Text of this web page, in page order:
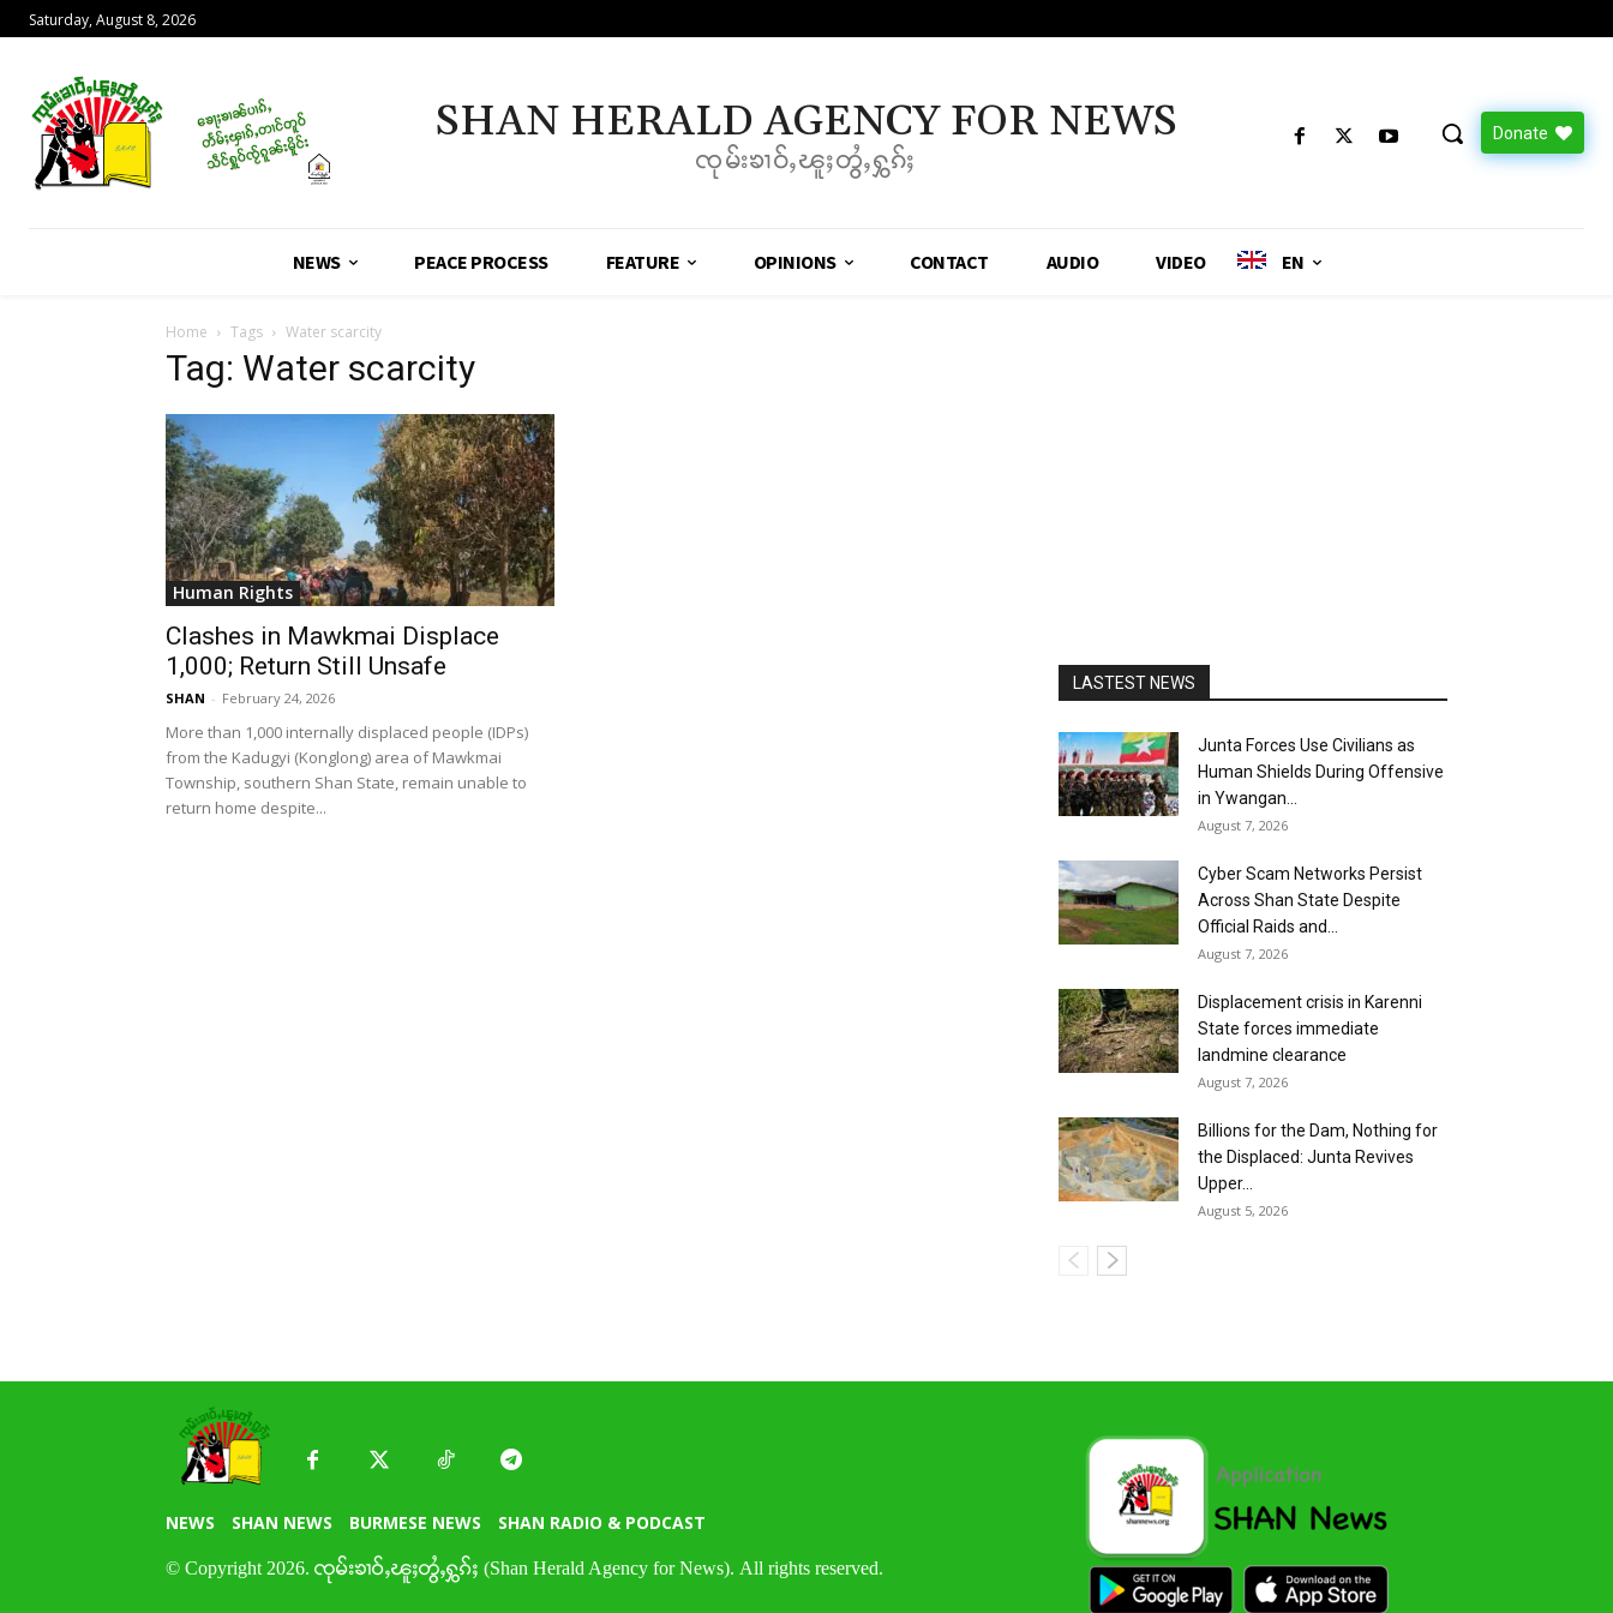
Saturday, August 8, 2026
SHAN HERALD AGENCY FOR NEWS
ၸုမ်းၶၢဝ်ႇၽူႈတွႆႇႁွၵ်ႈ
Donate
NEWS PEACE PROCESS FEATURE OPINIONS CONTACT AUDIO VIDEO EN
Home Tags Water scarcity
Tag: Water scarcity
Human Rights
Clashes in Mawkmai Displace
1,000; Return Still Unsafe
SHAN - February 24, 2026
More than 1,000 internally displaced people (IDPs)
from the Kadugyi (Konglong) area of Mawkmai
Township, southern Shan State, remain unable to
return home despite...
LASTEST NEWS
Junta Forces Use Civilians as
Human Shields During Offensive
in Ywangan...
August 7, 2026
Cyber Scam Networks Persist
Across Shan State Despite
Official Raids and...
August 7, 2026
Displacement crisis in Karenni
State forces immediate
landmine clearance
August 7, 2026
Billions for the Dam, Nothing for
the Displaced: Junta Revives
Upper...
August 5, 2026
NEWS SHAN NEWS BURMESE NEWS SHAN RADIO & PODCAST
© Copyright 2026. ၸုမ်းၶၢဝ်ႇၽူႈတွႆႇႁွၵ်ႈ (Shan Herald Agency for News). All rights reserved.